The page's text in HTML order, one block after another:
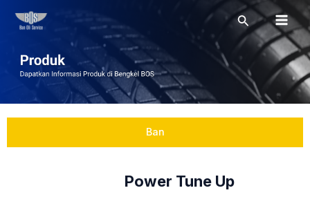
SearchMain
Ban
Power Tune Up